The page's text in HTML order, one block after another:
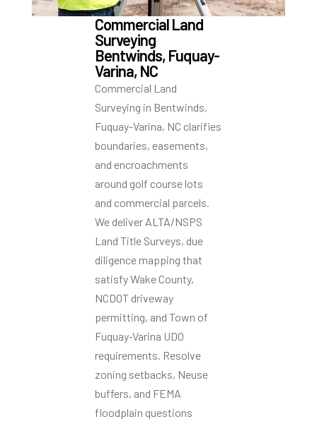
Commercial Land
Surveying
Bentwinds, Fuquay-
Varina, NC
Commercial Land
Surveying in Bentwinds,
Fuquay-Varina, NC clarifies
boundaries, easements,
and encroachments
around golf course lots
and commercial parcels.
We deliver ALTA/NSPS
Land Title Surveys, due
diligence mapping that
satisfy Wake County,
NCDOT driveway
permitting, and Town of
Fuquay‑Varina UDO
requirements. Resolve
zoning setbacks, Neuse
buffers, and FEMA
floodplain questions